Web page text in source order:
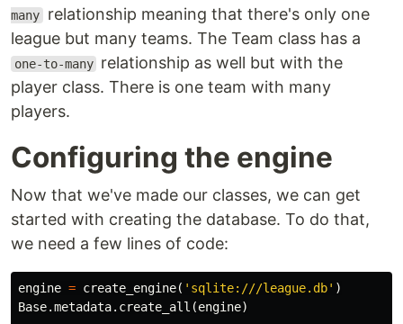
many relationship meaning that there's only one
league but many teams. The Team class has a
one-to-many relationship as well but with the
player class. There is one team with many
players.
Configuring the engine
Now that we've made our classes, we can get
started with creating the database. To do that,
we need a few lines of code:
engine = create_engine( 'sqlite:///league.db' )
Base.metadata. create_all (engine)